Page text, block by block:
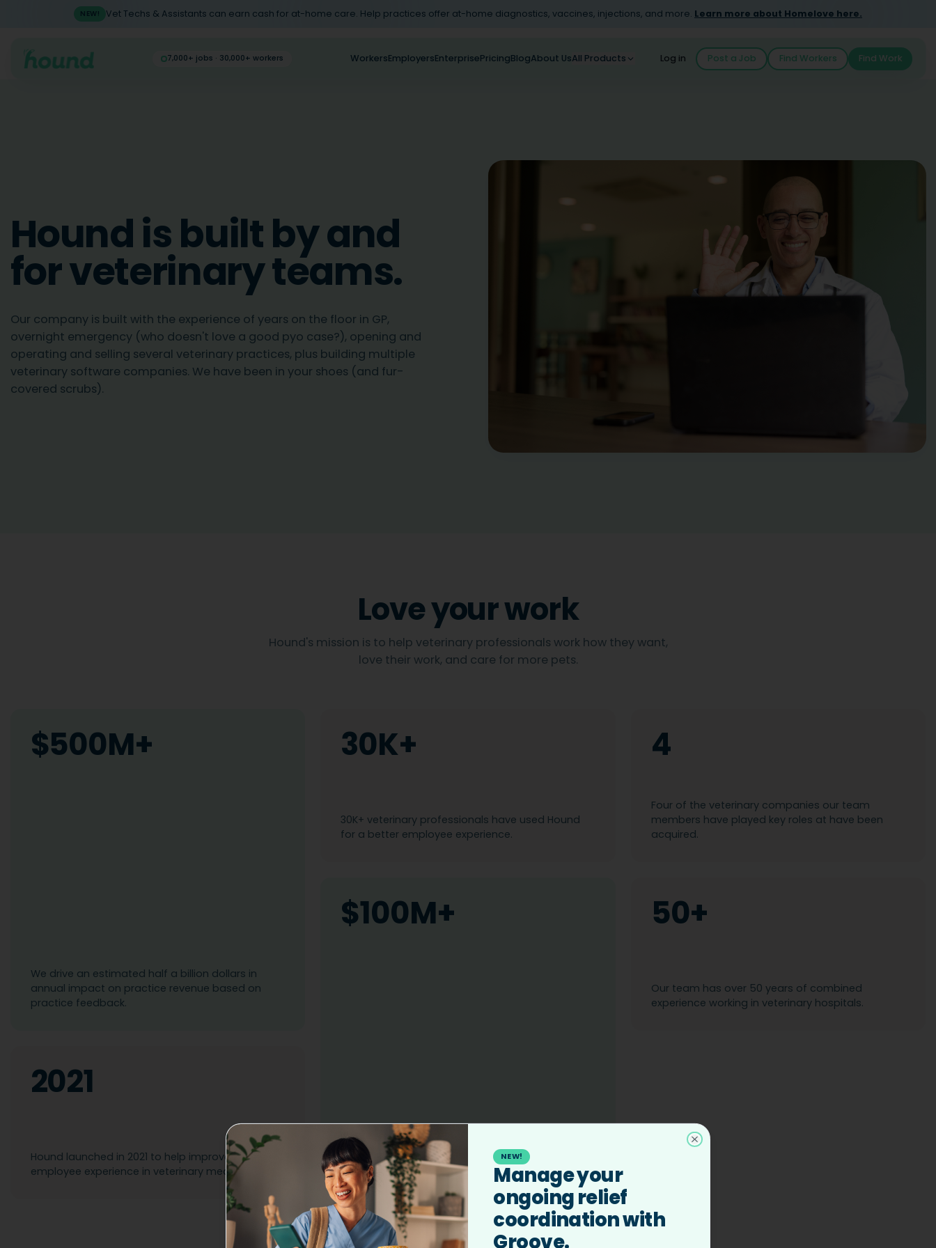
NEW! Vet Techs & Assistants can earn cash for at-home care. Help practices offer at-home diagnostics, vaccines, injections, and more. Learn more about Homelove here.
7,000+ jobs · 30,000+ workers WorkersEmployersEnterprisePricingBlogAbout UsAll Products Log in Post a Job Find Workers Find Work
Hound is built by and
for veterinary teams.
Our company is built with the experience of years on the floor in GP,
overnight emergency (who doesn't love a good pyo case?), opening and
operating and selling several veterinary practices, plus building multiple
veterinary software companies. We have been in your shoes (and fur-
covered scrubs).
Love your work
Hound's mission is to help veterinary professionals work how they want,
love their work, and care for more pets.
$500M+
We drive an estimated half a billion dollars in
annual impact on practice revenue based on
practice feedback.
30K+
30K+ veterinary professionals have used Hound
for a better employee experience.
4
Four of the veterinary companies our team
members have played key roles at have been
acquired.
$100M+
We have helped veterinary professionals earn
over $100M+/year based on reported placements.
50+
Our team has over 50 years of combined
experience working in veterinary hospitals.
2021
Hound launched in 2021 to help improve the
employee experience in veterinary medicine.
NEW!
Manage your
ongoing relief
coordination with
Groove.
Close